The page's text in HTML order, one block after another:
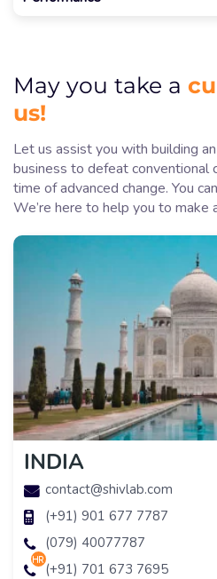
May you take a
us!
Let us assist you with building
business to defeat conventional
time of advanced change. You
We’re here to help you to make
INDIA
contact@shivlab.com
(+91) 901 677 7787
(079) 40077787
hr
(+91) 701 673 7695